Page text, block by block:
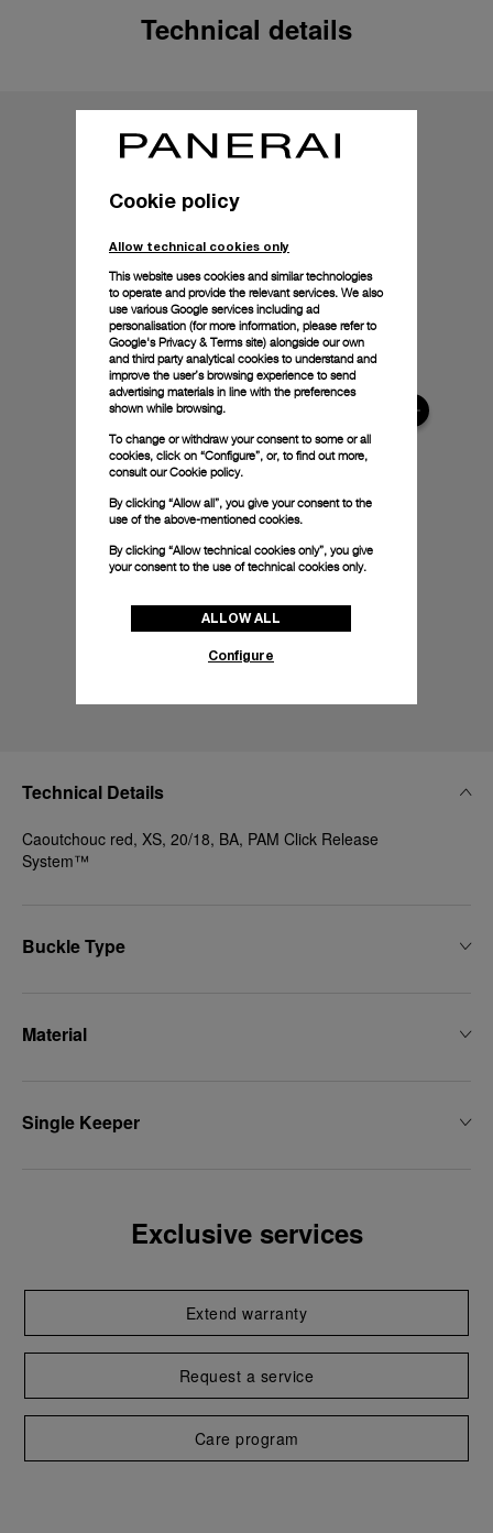
Technical details
Technical Details
Caoutchouc red, XS, 20/18, BA, PAM Click Release
System™
Buckle Type
Material
Single Keeper
Exclusive services
Extend warranty
Request a service
Care program
Cookie policy
Allow technical cookies only
This website uses cookies and similar technologies
to operate and provide the relevant services. We also
use various Google services including ad
personalisation (for more information, please refer to
Google's Privacy & Terms site) alongside our own
and third party analytical cookies to understand and
improve the user’s browsing experience to send
advertising materials in line with the preferences
shown while browsing.
To change or withdraw your consent to some or all
cookies, click on “Configure”, or, to find out more,
consult ourCookie policy.
By clicking “Allow all”, you give your consent to the
use of the above-mentioned cookies.
By clicking “Allow technical cookies only”, you give
your consent to the use of technical cookies only.
ALLOW ALL
Configure